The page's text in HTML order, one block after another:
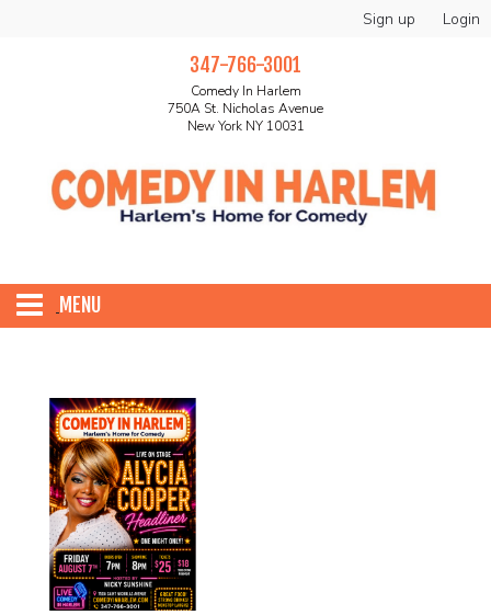
Sign up Login
347-766-3001
Comedy In Harlem
750A St. Nicholas Avenue
New York NY 10031
MENU
ABOUT
EVENTS
Summer Camp